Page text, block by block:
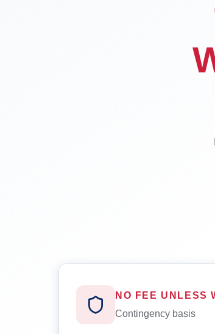
NO FEE UNLESS
Contingency basis